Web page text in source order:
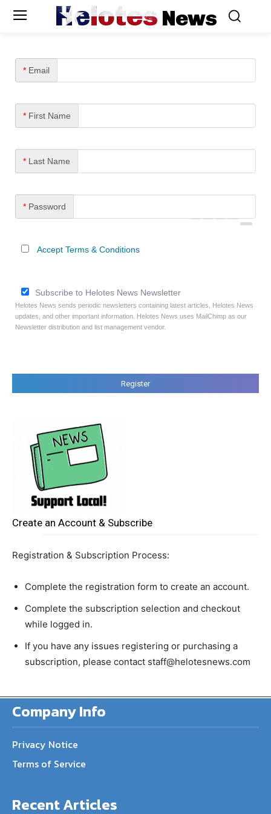
Helotes News
* Email
* First Name
* Last Name
* Password
Accept Terms & Conditions
Subscribe to Helotes News Newsletter
Helotes News sends periodic newsletters containing latest articles, Helotes News
updates, and other important information. Helotes News uses MailChimp as our
Newsletter distribution and list management vendor.
Create an Account & Subscribe
Registration & Subscription Process:
Complete the registration form to create an account.
Complete the subscription selection and checkout
while logged in.
If you have any issues registering or purchasing a
subscription, please contact staff@helotesnews.com
Company Info
Privacy Notice
Terms of Service
Recent Articles